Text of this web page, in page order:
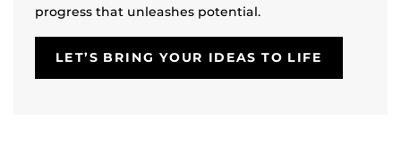
progress that unleashes potential.
LET’S BRING YOUR IDEAS TO LIFE